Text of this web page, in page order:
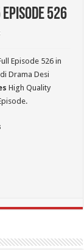
526
Episode 526 in
Drama Desi
High Quality